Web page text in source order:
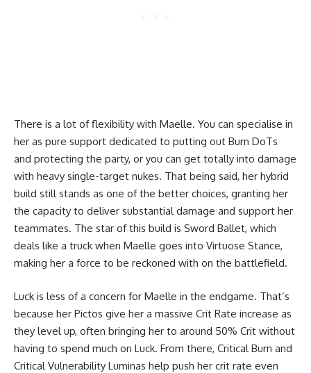
There is a lot of flexibility with Maelle. You can specialise in
her as pure support dedicated to putting out Burn DoTs
and protecting the party, or you can get totally into damage
with heavy single-target nukes. That being said, her hybrid
build still stands as one of the better choices, granting her
the capacity to deliver substantial damage and support her
teammates. The star of this build is Sword Ballet, which
deals like a truck when Maelle goes into Virtuose Stance,
making her a force to be reckoned with on the battlefield.
Luck is less of a concern for Maelle in the endgame. That’s
because her Pictos give her a massive Crit Rate increase as
they level up, often bringing her to around 50% Crit without
having to spend much on Luck. From there, Critical Burn and
Critical Vulnerability Luminas help push her crit rate even